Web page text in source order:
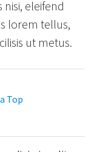
eleifend
lorem tellus,
ut metus.
Top